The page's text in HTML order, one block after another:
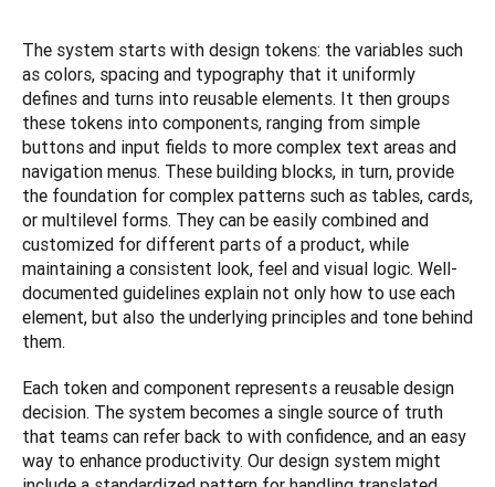
The system starts with design tokens: the variables such
as colors, spacing and typography that it uniformly
defines and turns into reusable elements. It then groups
these tokens into components, ranging from simple
buttons and input fields to more complex text areas and
navigation menus. These building blocks, in turn, provide
the foundation for complex patterns such as tables, cards,
or multilevel forms. They can be easily combined and
customized for different parts of a product, while
maintaining a consistent look, feel and visual logic. Well-
documented guidelines explain not only how to use each
element, but also the underlying principles and tone behind
them.
Each token and component represents a reusable design
decision. The system becomes a single source of truth
that teams can refer back to with confidence, and an easy
way to enhance productivity. Our design system might